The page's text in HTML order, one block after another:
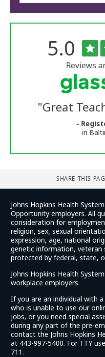
University
Reviews
Rated
5.0 out
of
5
Reviews
"Great
-
in
SHARE THIS
Johns Hopkins Health
Opportunity employers. All
consideration for
religion, sex, sexual
expression, age, national
genetic information,
protected by federal, state,
Johns Hopkins Health
workplace employers.
If you are an individual with
who is unable to use our
jobs, or you need special
during any part of the pre-
contact the Johns Hopkins
at 443-997-5400. For TTY
711.